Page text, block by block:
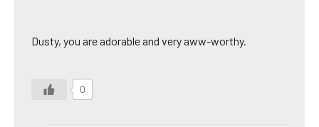
Dusty, you are adorable and very aww-worthy.
0